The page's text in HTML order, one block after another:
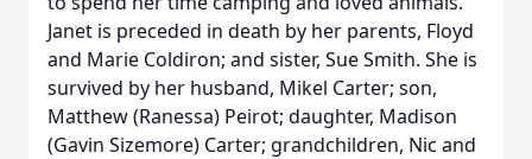
Janet is preceded in death by her parents, Floyd
and Marie Coldiron; and sister, Sue Smith. She is
survived by her husband, Mikel Carter; son,
Matthew (Ranessa) Peirot; daughter, Madison
(Gavin Sizemore) Carter; grandchildren, Nic and